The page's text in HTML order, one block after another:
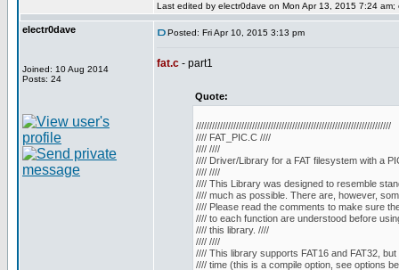
Last edited by electr0dave on Mon Apr 13, 2015 7:24 am;
electr0dave
Joined: 10 Aug 2014
Posts: 24
Posted: Fri Apr 10, 2015 3:13 pm
fat.c - part1
Quote:
/////////////////////////////////////////////////////////////////////////
//// FAT_PIC.C ////
//// ////
//// Driver/Library for a FAT filesystem with a
//// ////
//// This Library was designed to resemble
//// much as possible. There are, however,
//// Please read the comments to make sure
//// to each function are understood before
//// this library. ////
//// ////
//// This library supports FAT16 and FAT32,
//// time (this is a compile option, see options